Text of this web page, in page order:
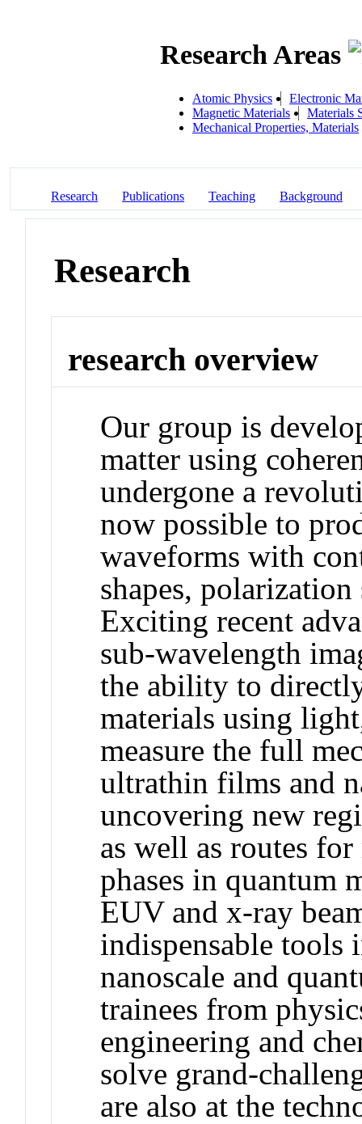
Research Areas
Atomic Physics
Electronic
Magnetic Materials
Materials
Mechanical Properties, Materials
Research Publications Teaching Background
Research
research overview
Our group is
matter using
undergone a
now possible to
waveforms with
shapes, polarization
Exciting recent
sub-wavelength
the ability to
materials using
measure the full
ultrathin films and
uncovering new
as well as routes
phases in quantum
EUV and x-ray
indispensable tools
nanoscale and
trainees from
engineering and
solve grand-
are also at the